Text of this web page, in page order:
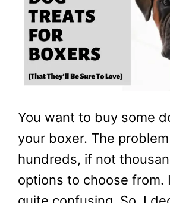
You want to buy some
your boxer. The
hundreds, if not
options to choose from.